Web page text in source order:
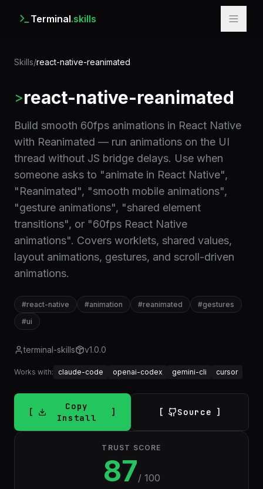
Terminal.skills
Skills/react-native-reanimated
>react-native-reanimated
Build smooth 60fps animations in React Native
with Reanimated — run animations on the UI
thread without JS bridge delays. Use when
someone asks to "animate in React Native",
"Reanimated", "smooth mobile animations",
"gesture animations", "shared element
transitions", or "60fps React Native
animations". Covers worklets, shared values,
layout animations, gestures, and scroll-driven
animations.
#react-native #animation #reanimated #gestures
#ui
terminal-skills v1.0.0
Works with: claude-code openai-codex gemini-cli cursor
Copy
Install
Source
TRUST SCORE
87/ 100